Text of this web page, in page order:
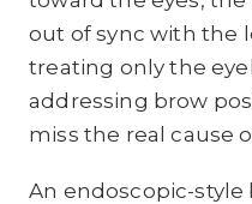
out of sync with the
treating only the
addressing brow
miss the real cause
An endoscopic-